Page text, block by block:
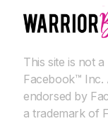
This site is not
Facebook™ Inc.
endorsed by
a trademark of